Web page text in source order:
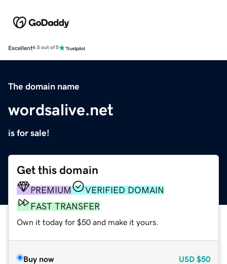
Excellent4.5 out of 5
The domain name
wordsalive.net
is for sale!
Get this domain
PREMIUM
VERIFIED DOMAIN
FAST TRANSFER
Own it today for $50 and make it yours.
Buy now USD $50